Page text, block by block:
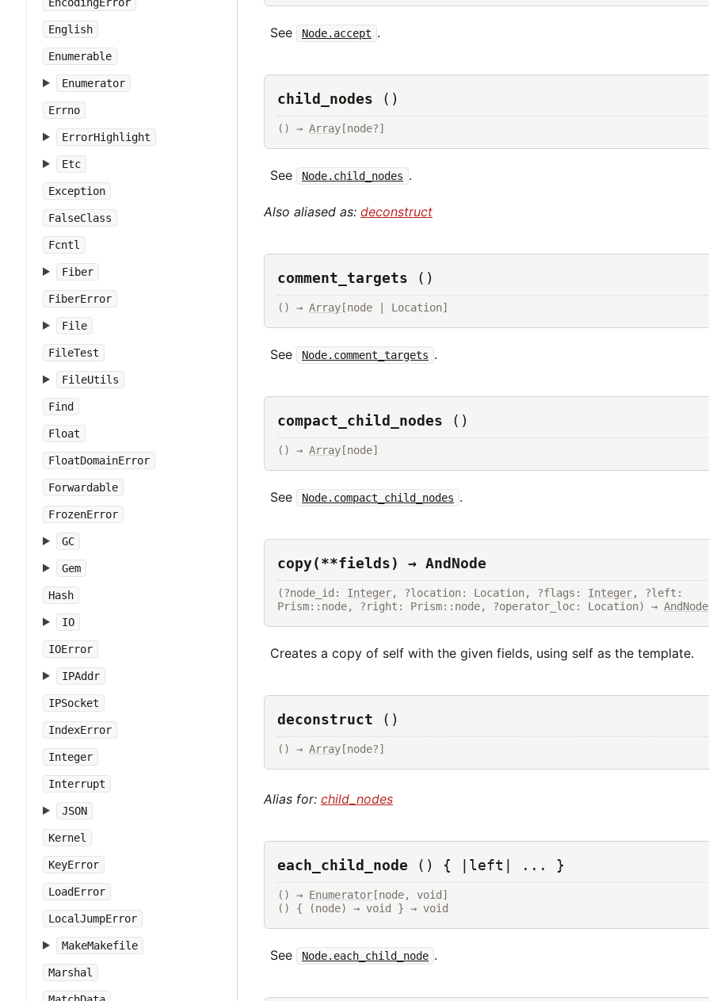
English
Enumerable
Enumerator
Errno
ErrorHighlight
Etc
Exception
FalseClass
Fcntl
Fiber
FiberError
File
FileTest
FileUtils
Find
Float
FloatDomainError
Forwardable
FrozenError
GC
Gem
Hash
IO
IOError
IPAddr
IPSocket
IndexError
Integer
Interrupt
JSON
Kernel
KeyError
LoadError
LocalJumpError
MakeMakefile
Marshal
See Node.accept .
child_nodes ()
() → Array [node?]
See Node.child_nodes .
Also aliased as:deconstruct
comment_targets ()
() → Array [node | Location]
See Node.comment_targets .
compact_child_nodes ()
() → Array [node]
See Node.compact_child_nodes .
copy(**fields) → AndNode
(?node_id: Integer, ?location: Location, ?flags: Integer, ?left:
Prism::node, ?right: Prism::node, ?operator_loc: Location) → AndNode
Creates a copy of self with the given fields, using self as the template.
deconstruct ()
() → Array [node?]
Alias for:child_nodes
each_child_node () { |left| ... }
() → Enumerator [node, void]
() { (node) → void } → void
See Node.each_child_node .